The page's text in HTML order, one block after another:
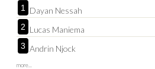
1 Dayan Nessah
2 Lucas Maniema
3 Andrin Njock
more...